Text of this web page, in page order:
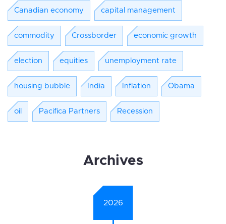
Canadian economy capital management
commodity Crossborder economic growth
election equities unemployment rate
housing bubble India Inflation Obama
oil Pacifica Partners Recession
Archives
2026